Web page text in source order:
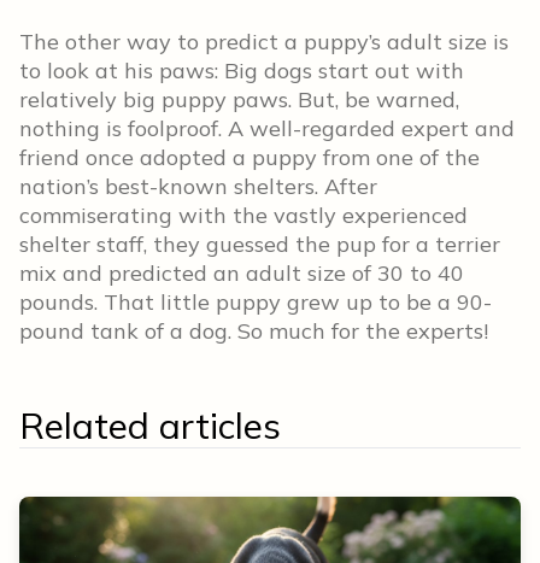
The other way to predict a puppy’s adult size is
to look at his paws: Big dogs start out with
relatively big puppy paws. But, be warned,
nothing is foolproof. A well-regarded expert and
friend once adopted a puppy from one of the
nation’s best-known shelters. After
commiserating with the vastly experienced
shelter staff, they guessed the pup for a terrier
mix and predicted an adult size of 30 to 40
pounds. That little puppy grew up to be a 90-
pound tank of a dog. So much for the experts!
Related articles